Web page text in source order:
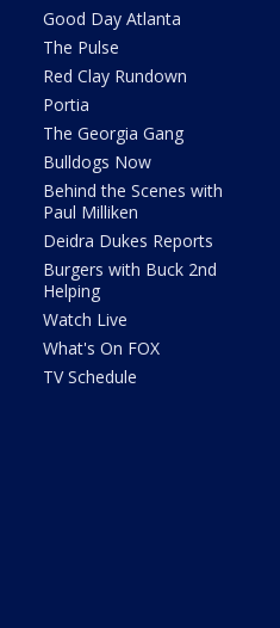
Good Day Atlanta
The Pulse
Red Clay Rundown
Portia
The Georgia Gang
Bulldogs Now
Behind the Scenes with
Paul Milliken
Deidra Dukes Reports
Burgers with Buck 2nd
Helping
Watch Live
What's On FOX
TV Schedule